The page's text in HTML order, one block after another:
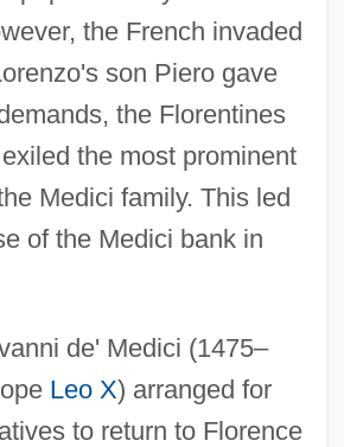
the French invaded
son Piero gave
the Florentines
the most prominent
Medici family. This led
of the Medici bank in
de' Medici (1475–
Leo X) arranged for
to return to Florence